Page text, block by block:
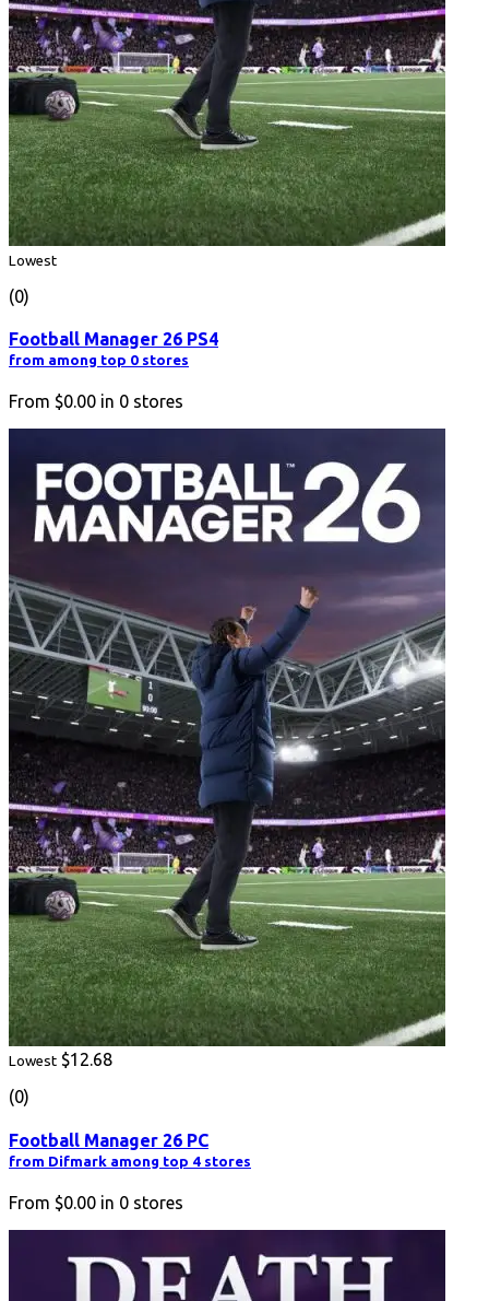
Lowest
(0)
Football Manager 26 PS4
from among top 0 stores
From $0.00 in 0 stores
Lowest $12.68
(0)
Football Manager 26 PC
from Difmark among top 4 stores
From $0.00 in 0 stores